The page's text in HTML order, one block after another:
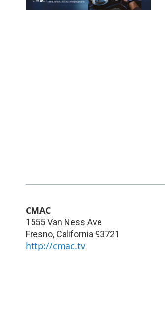
CMAC
1555 Van Ness Ave
Fresno, California 93721
http://cmac.tv